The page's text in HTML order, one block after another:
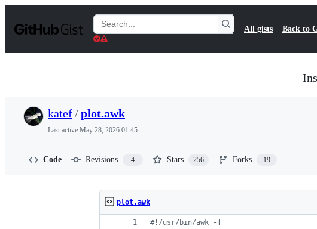
t
Search
Gists
All gists Back to
katef/plot.awk
Last active May 28, 2026 01:45
Code Revisions 4 Stars 256 Forks 19
plot.awk
#!/usr/bin/awk -f